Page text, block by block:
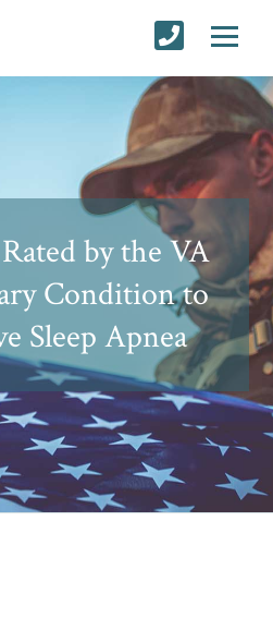
by the VA
Condition to
Sleep Apnea